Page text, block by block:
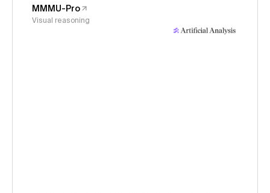
MMMU-Pro
Visual reasoning